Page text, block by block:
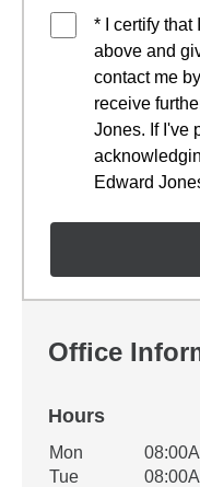
* I certify that
above and
contact me
receive
Jones. If I've
Edward
Office
Hours
Office Hours
Weekday
Mon
Tue